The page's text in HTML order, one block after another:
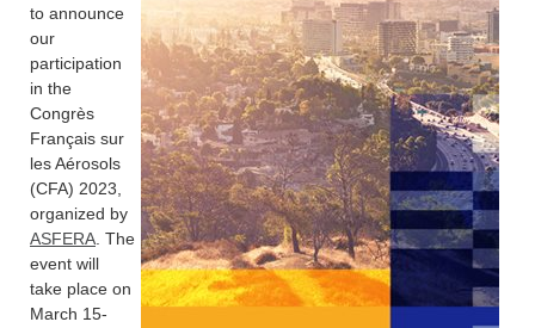
to announce
our
participation
in the
Congrès
Français sur
les Aérosols
(CFA) 2023,
organized by
ASFERA . The
event will
take place on
March 15-